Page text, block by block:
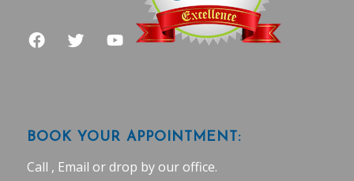
BOOK YOUR APPOINTMENT:
Call , Email or drop by our office.